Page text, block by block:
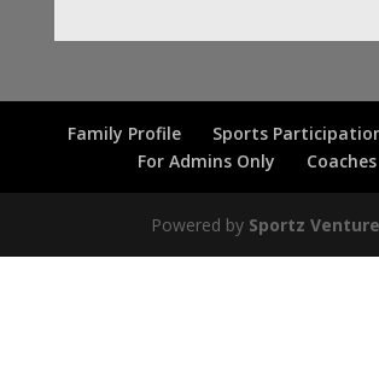
Family Profile
Sports
For Admins Only
Coaches
Powered by Sportz